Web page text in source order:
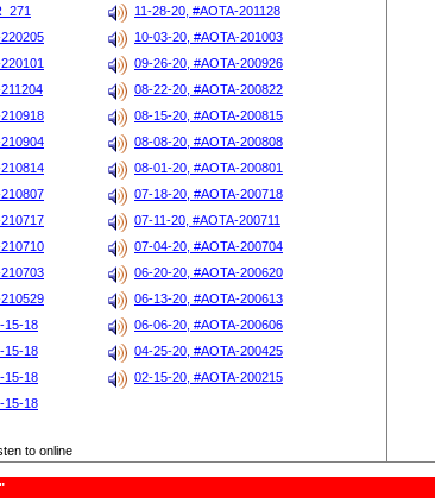
11-28-20, #AOTA-201128
10-03-20, #AOTA-201003
09-26-20, #AOTA-200926
08-22-20, #AOTA-200822
08-15-20, #AOTA-200815
08-08-20, #AOTA-200808
08-01-20, #AOTA-200801
07-18-20, #AOTA-200718
07-11-20, #AOTA-200711
07-04-20, #AOTA-200704
06-20-20, #AOTA-200620
06-13-20, #AOTA-200613
15-18
06-06-20, #AOTA-200606
15-18
04-25-20, #AOTA-200425
15-18
02-15-20, #AOTA-200215
15-18
to online